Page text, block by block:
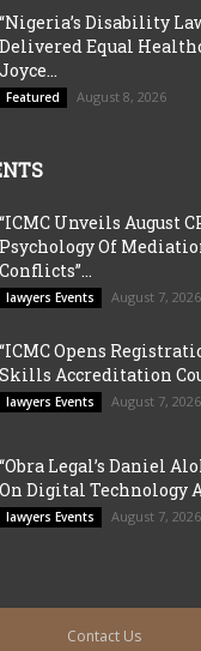
“Nigeria’s Disability
Delivered Equal
Joyce...
Featured August 8, 2026
“ICMC Unveils August
Psychology Of
Conflicts”...
lawyers Events August 7, 2026
“ICMC Opens
Skills Accreditation
lawyers Events August 7, 2026
“Obra Legal’s Daniel
On Digital Technology
lawyers Events August 7, 2026
Contact Us